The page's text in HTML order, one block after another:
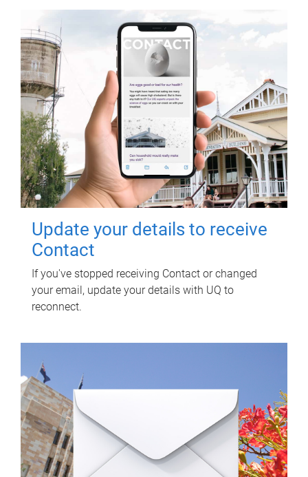
Update your details to receive
Contact
If you've stopped receiving Contact or changed
your email, update your details with UQ to
reconnect.